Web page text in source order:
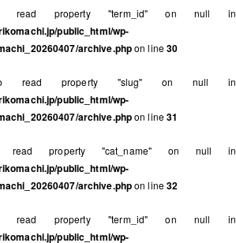
read property "term_id" on null in
public_html/wp-
archive.phpon line30
read property "slug" on null in
public_html/wp-
archive.phpon line31
property "cat_name" on null in
public_html/wp-
archive.phpon line32
read property "term_id" on null in
public_html/wp-